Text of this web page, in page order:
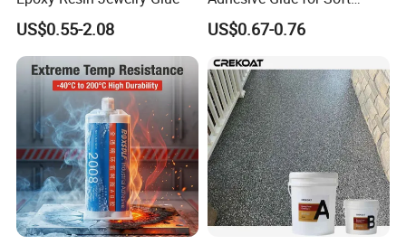
Certificates
US$0.55-2.08
Materials Plywood Boards
US$0.67-0.76